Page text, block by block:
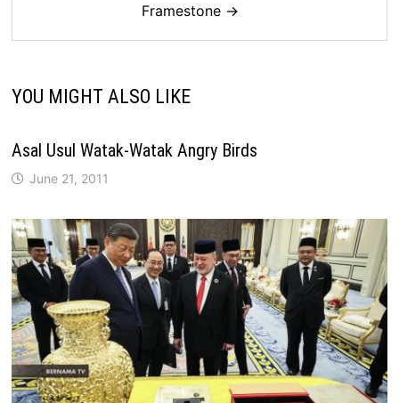
Framestone →
YOU MIGHT ALSO LIKE
Asal Usul Watak-Watak Angry Birds
June 21, 2011